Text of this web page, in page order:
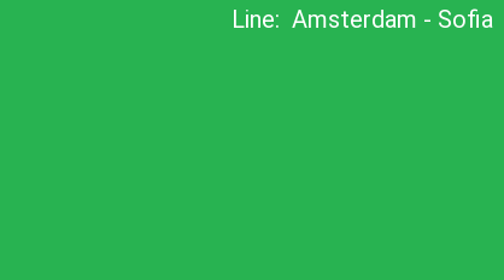
Line: Amsterdam - Sofia